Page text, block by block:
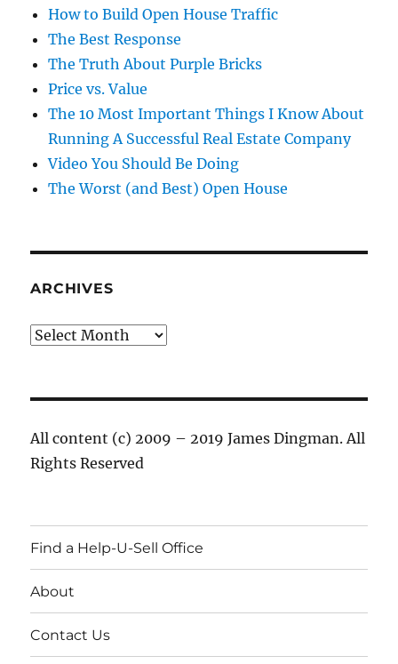
How to Build Open House Traffic
The Best Response
The Truth About Purple Bricks
Price vs. Value
The 10 Most Important Things I Know About
Running A Successful Real Estate Company
Video You Should Be Doing
The Worst (and Best) Open House
ARCHIVES
Archives
All content (c) 2009 – 2019 James Dingman. All
Rights Reserved
Find a Help-U-Sell Office
About
Contact Us